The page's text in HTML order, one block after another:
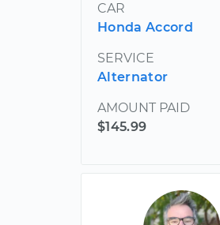
CAR
Honda Accord
SERVICE
Alternator
AMOUNT PAID
$145.99